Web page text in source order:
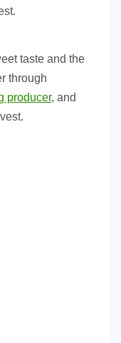
taste and the
through
producer, and